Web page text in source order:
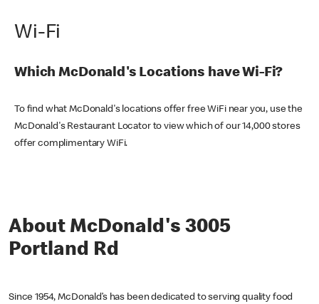
Wi-Fi
Which McDonald's Locations have Wi-Fi?
To find what McDonald's locations offer free WiFi near you, use the
McDonald's Restaurant Locator to view which of our 14,000 stores
offer complimentary WiFi.
About McDonald's 3005
Portland Rd
Since 1954, McDonald’s has been dedicated to serving quality food